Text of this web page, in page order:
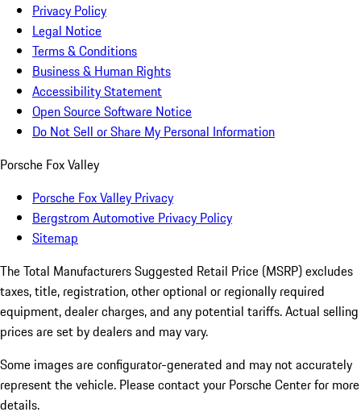
Privacy Policy
Legal Notice
Terms & Conditions
Business & Human Rights
Accessibility Statement
Open Source Software Notice
Do Not Sell or Share My Personal Information
Porsche Fox Valley
Porsche Fox Valley Privacy
Bergstrom Automotive Privacy Policy
Sitemap
The Total Manufacturers Suggested Retail Price (MSRP) excludes
taxes, title, registration, other optional or regionally required
equipment, dealer charges, and any potential tariffs. Actual selling
prices are set by dealers and may vary.
Some images are configurator-generated and may not accurately
represent the vehicle. Please contact your Porsche Center for more
details.